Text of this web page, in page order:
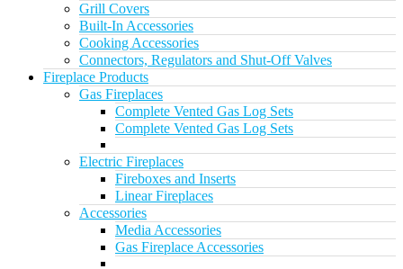
Grill Covers
Built-In Accessories
Cooking Accessories
Connectors, Regulators and Shut-Off Valves
Fireplace Products
Gas Fireplaces
Complete Vented Gas Log Sets
Complete Vented Gas Log Sets
Electric Fireplaces
Fireboxes and Inserts
Linear Fireplaces
Accessories
Media Accessories
Gas Fireplace Accessories